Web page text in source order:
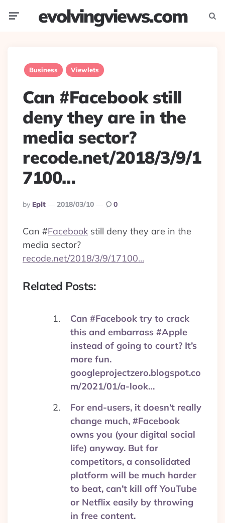
evolvingviews.com
Business Viewlets
Can #Facebook still
deny they are in the
media sector?
recode.net/2018/3/9/1
7100…
Posted
By
By Eplt 2018/03/10 0
Can #Facebook still deny they are in the
media sector?
recode.net/2018/3/9/17100…
Related Posts:
Can #Facebook try to crack
this and embarrass #Apple
instead of going to court? It’s
more fun.
googleprojectzero.blogspot.co
m/2021/01/a-look…
For end-users, it doesn’t really
change much, #Facebook
owns you (your digital social
life) anyway. But for
competitors, a consolidated
platform will be much harder
to beat, can’t kill off YouTube
or Netflix easily by throwing
in free content.